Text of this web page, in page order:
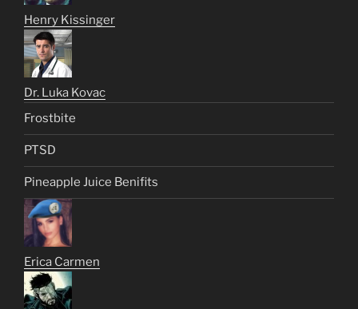
Henry Kissinger
Dr. Luka Kovac
Frostbite
PTSD
Pineapple Juice Benifits
Erica Carmen